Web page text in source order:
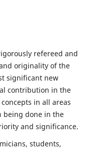
refereed and
originality of the
significant new
contribution in the
in all areas
being done in the
and significance.
students,